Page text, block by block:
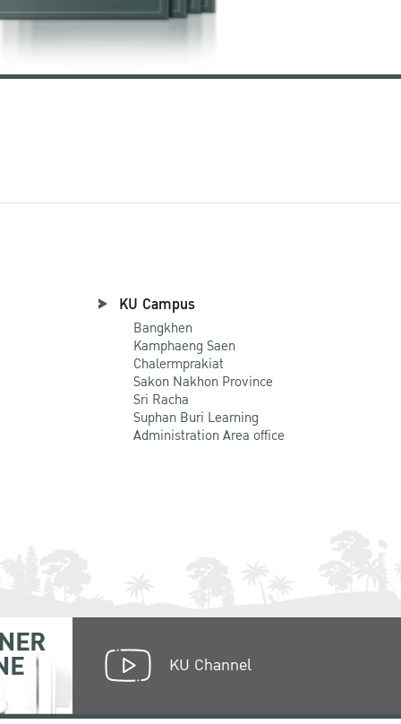
KU Campus
Bangkhen
Kamphaeng Saen
Chalermprakiat
Sakon Nakhon Province
Sri Racha
Suphan Buri Learning
Administration Area office
KU Channel